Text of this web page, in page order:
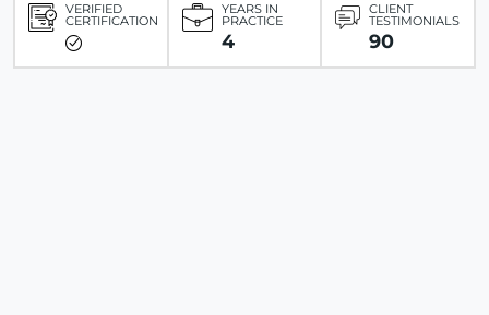
VERIFIED
CERTIFICATION
YEARS IN
PRACTICE
4
CLIENT
TESTIMONIALS
90